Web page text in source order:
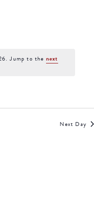
4,
Jump to the next
Next Day